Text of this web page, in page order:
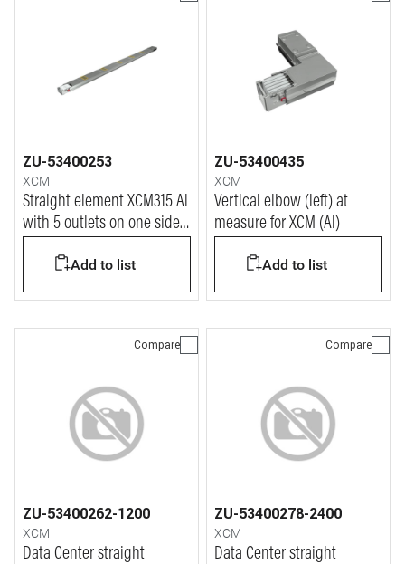
ZU-53400253
XCM
Straight element XCM315 Al
with 5 outlets on one side
Add to list
ZU-53400435
XCM
Vertical elbow (left) at
measure for XCM (Al)
Add to list
Compare
ZU-53400262-1200
XCM
Data Center straight
Compare
ZU-53400278-2400
XCM
Data Center straight